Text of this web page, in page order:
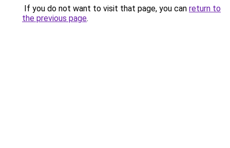
If you do not want to visit that page, you can return to
the previous page.